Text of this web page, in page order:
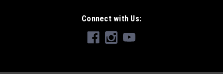
Connect with Us: